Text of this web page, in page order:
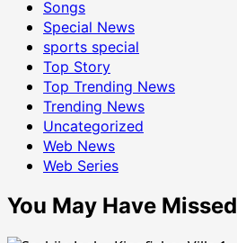
Songs
Special News
sports special
Top Story
Top Trending News
Trending News
Uncategorized
Web News
Web Series
You May Have Missed